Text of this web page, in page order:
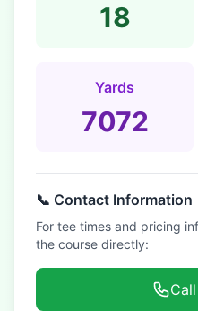
18
Yards
7072
📞 Contact Information
For tee times and pricing
the course directly: